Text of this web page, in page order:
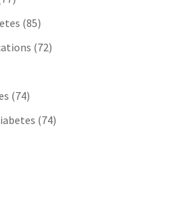
(85)
(72)
(74)
(74)